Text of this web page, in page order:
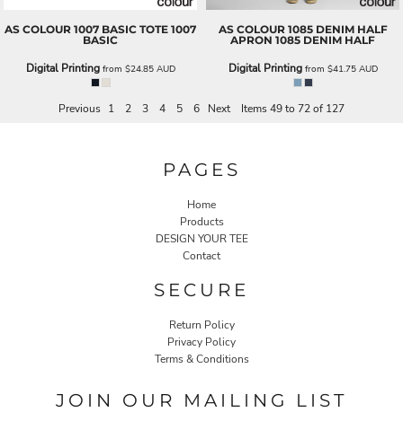
AS COLOUR 1007 BASIC TOTE 1007
BASIC
Digital Printingfrom $24.85 AUD
AS COLOUR 1085 DENIM HALF
APRON 1085 DENIM HALF
Digital Printingfrom $41.75 AUD
Previous 1 2 3 4 5 6 Next Items 49 to 72 of 127
PAGES
Home
Products
DESIGN YOUR TEE
Contact
SECURE
Return Policy
Privacy Policy
Terms & Conditions
JOIN OUR MAILING LIST